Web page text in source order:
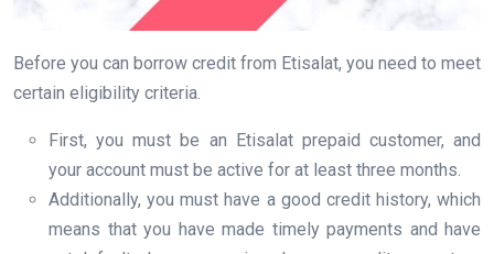
Before you can borrow credit from Etisalat, you need to meet
certain eligibility criteria.
First, you must be an Etisalat prepaid customer, and
your account must be active for at least three months.
Additionally, you must have a good credit history, which
means that you have made timely payments and have